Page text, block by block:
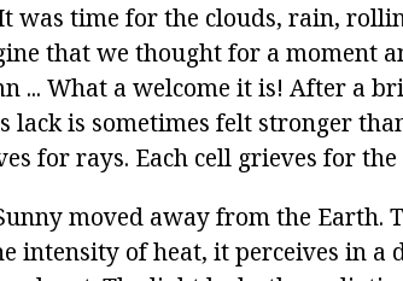
was time for the clouds, rain,
that we thought for a moment
... What a welcome it is! After a
lack is sometimes felt stronger
for rays. Each cell grieves for
moved away from the Earth.
intensity of heat, it perceives in a